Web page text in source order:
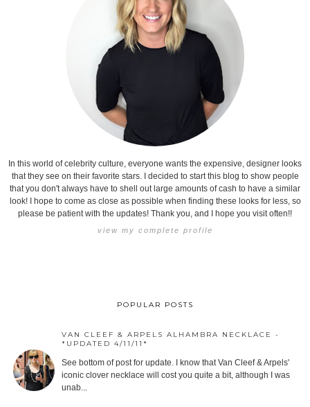
In this world of celebrity culture, everyone wants the expensive, designer looks
that they see on their favorite stars. I decided to start this blog to show people
that you don't always have to shell out large amounts of cash to have a similar
look! I hope to come as close as possible when finding these looks for less, so
please be patient with the updates! Thank you, and I hope you visit often!!
view my complete profile
POPULAR POSTS
VAN CLEEF & ARPELS ALHAMBRA NECKLACE -
*UPDATED 4/11/11*
See bottom of post for update. I know that Van Cleef & Arpels'
iconic clover necklace will cost you quite a bit, although I was
unab...